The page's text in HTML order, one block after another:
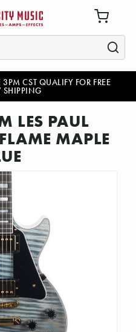
3PM CST QUALIFY FOR FREE
SHIPPING
LES PAUL
MAPLE